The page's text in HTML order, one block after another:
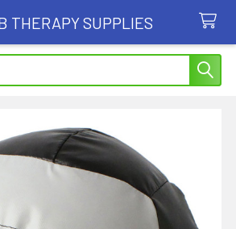
THERAPY SUPPLIES